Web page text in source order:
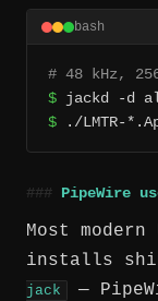
bash
# 48 kHz,
$
$ ./LMTR-
PipeWire
Most
installs
jack
—